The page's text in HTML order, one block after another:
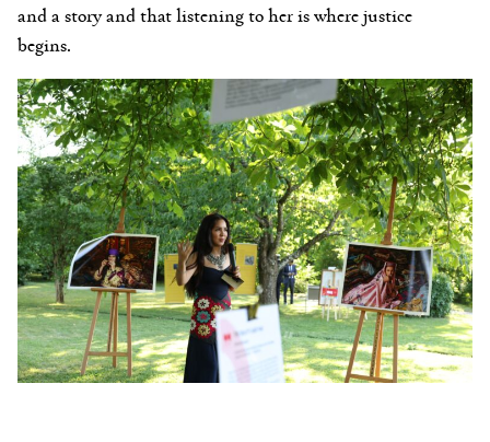
and a story and that listening to her is where justice
begins.